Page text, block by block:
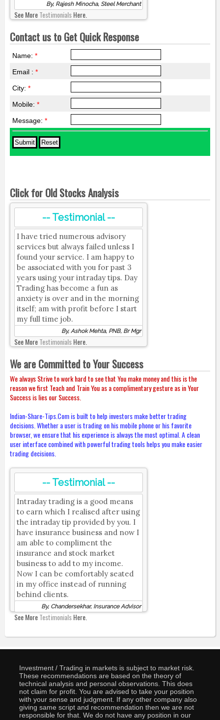
By, Rajesh Minocha, Steel Merchant
See MoreTestimonialsHere.
Contact us to Get Quick Response
Name: *
Email : *
City: *
Mobile: *
Message: *
Click for Old Stocks Analysis
-- Testimonial --
I have tried numerous advisory
services but always failed unless I
found your service. I am happy to
be associated with you for past 3
years using your intraday tips. Day
Trading has become a fun as
anxiety is over and in the morning
itself; am with profit before I start
my full time job.
By, Ashok Mehta, PNB, Br Mgr
See MoreTestimonialsHere.
We are Committed to Your Success
We always Strive to work hard to see that You make money and this is the
reason we first Teach and Train You as a complimentary gesture as in Your
Success is lies our Success.
Indian-Share-Tips.Com is built to help investors make better trading
decisions. Whether a user is trading on his mobile phone or his favorite
browser, we ensure that his experience is always the most optimal. A clean
user interface combined with powerful trading tools helps you make easier
trading decisions.
-- Testimonial --
Intraday trading is a good means
to earn which I realised after using
the intraday tip provided by you. I
have insurance business and now I
am able to compliment the
insurance and stock market
business to add to my income.
Now I can be comfortably seated
in my office instead of running
behind clients.
By, Chandersekhar, Insurance Advisor
See MoreTestimonialsHere.
Investment / Trading in markets is subject to market risk.
These recommendations are based on the theory of
technical analysis and personal observations. This does
not claim for profit. You are advised to take your position
with your sense and judgment. If any other company also
giving same script and recommendation then we are not
responsible for that. We do not have any position in our